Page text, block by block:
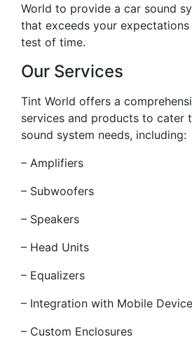
World to provide a car sound
that exceeds your
test of time.
Our Services
Tint World offers a
services and products to cater
sound system needs, including:
– Amplifiers
– Subwoofers
– Speakers
– Head Units
– Equalizers
– Integration with Mobile
– Custom Enclosures